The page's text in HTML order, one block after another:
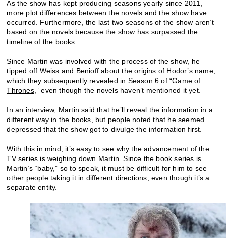
As the show has kept producing seasons yearly since 2011,
more plot differences between the novels and the show have
occurred. Furthermore, the last two seasons of the show aren’t
based on the novels because the show has surpassed the
timeline of the books.
Since Martin was involved with the process of the show, he
tipped off Weiss and Benioff about the origins of Hodor’s name,
which they subsequently revealed in Season 6 of “Game of
Thrones,” even though the novels haven’t mentioned it yet.
In an interview, Martin said that he’ll reveal the information in a
different way in the books, but people noted that he seemed
depressed that the show got to divulge the information first.
With this in mind, it’s easy to see why the advancement of the
TV series is weighing down Martin. Since the book series is
Martin’s “baby,” so to speak, it must be difficult for him to see
other people taking it in different directions, even though it’s a
separate entity.